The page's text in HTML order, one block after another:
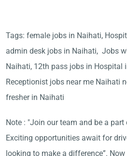
Tags: female jobs in Naihati,
admin desk jobs in Naihati, Jobs
Naihati, 12th pass jobs in Hospital
Receptionist jobs near me Naihati
fresher in Naihati
Note : "Join our team and be a
Exciting opportunities await for
looking to make a difference”.